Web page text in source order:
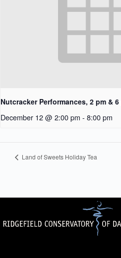
Nutcracker Performances, 2 pm & 6
December 12 @ 2:00 pm - 8:00 pm
Land of Sweets Holiday Tea